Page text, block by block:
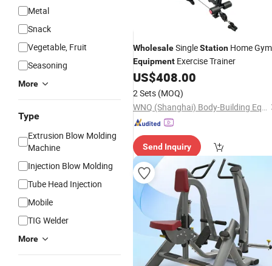
Metal
Snack
Vegetable, Fruit
Seasoning
More
Type
Extrusion Blow Molding
Machine
Injection Blow Molding
Tube Head Injection
Mobile
TIG Welder
More
WholesaleSingleStation Home Gym
Equipment Exercise Trainer
US$408.00
2 Sets (MOQ)
WNQ (Shanghai) Body-Building Equipment Co., Ltd.
Send Inquiry